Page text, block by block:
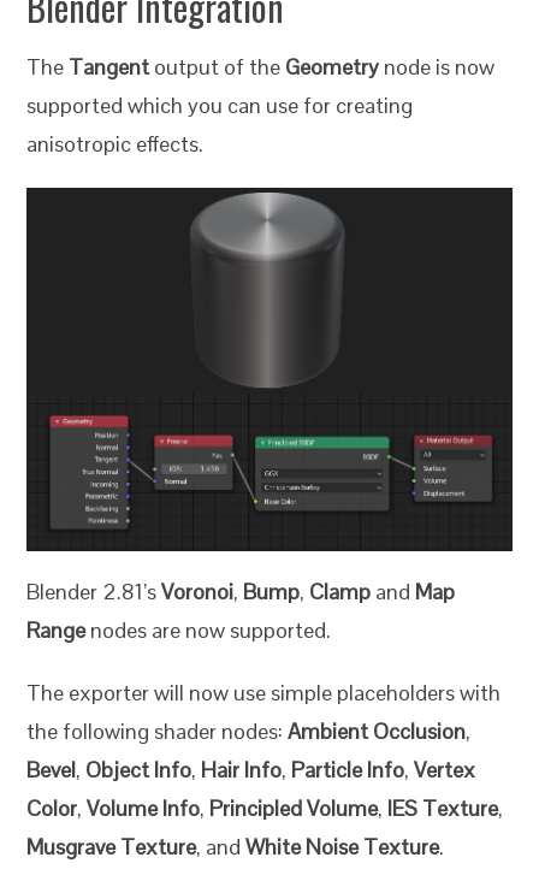
The Tangentoutput of the Geometry node is now
supported which you can use for creating
anisotropic effects.
Blender 2.81’sVoronoi, Bump, Clamp and Map
Rangenodes are now supported.
The exporter will now use simple placeholders with
the following shader nodes:Ambient Occlusion,
Bevel, Object Info, Hair Info, Particle Info,Vertex
Color,Volume Info, Principled Volume, IES Texture,
Musgrave Texture, andWhite Noise Texture.